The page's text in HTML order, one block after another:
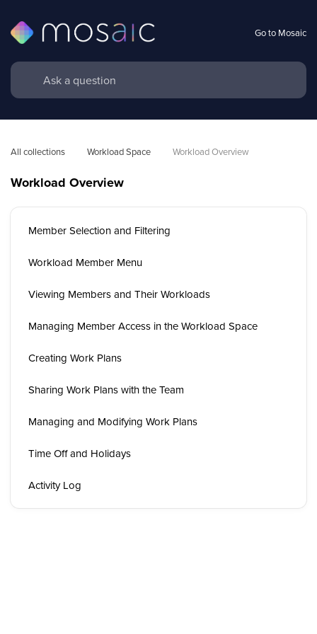
Go to Mosaic
All collections Workload Space Workload Overview
Workload Overview
Member Selection and Filtering
Workload Member Menu
Viewing Members and Their Workloads
Managing Member Access in the Workload Space
Creating Work Plans
Sharing Work Plans with the Team
Managing and Modifying Work Plans
Time Off and Holidays
Activity Log